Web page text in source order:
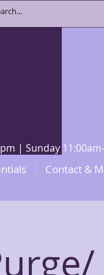
| Sunday
Contact &